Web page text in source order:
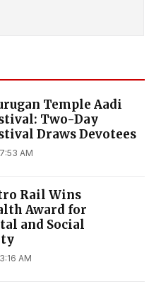
Temple Aadi
Two-Day
Draws Devotees
AM
Rail Wins
Award for
and Social
AM